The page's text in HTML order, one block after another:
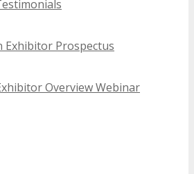
Exhibitor Prospectus
Overview Webinar